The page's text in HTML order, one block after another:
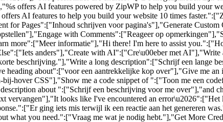
offers AI features powered by ZipWP to help you build your
AI features to help you build your website 10 times
for Pages":["Inhoud schrijven voor pagina's"],"Generate
with Comments":["Reageer op
more":["Meer informatie"],"Hi there! I'm here to assist
anders"],"Create with AI":["Cre\u00eber met
beschrijving."],"Write a long description":["Schrijf een lange
about":["voor een aantrekkelijke kop over"],"Give me
hover CSS"],"Show me a code snippet of ":["Toon me een
about ":["Schrijf een beschrijving voor me over"],"and
looks like I've encountered an
ging iets mis terwijl ik een reactie aan het genereren
what you need.":["Vraag me wat je nodig hebt."],"Get More